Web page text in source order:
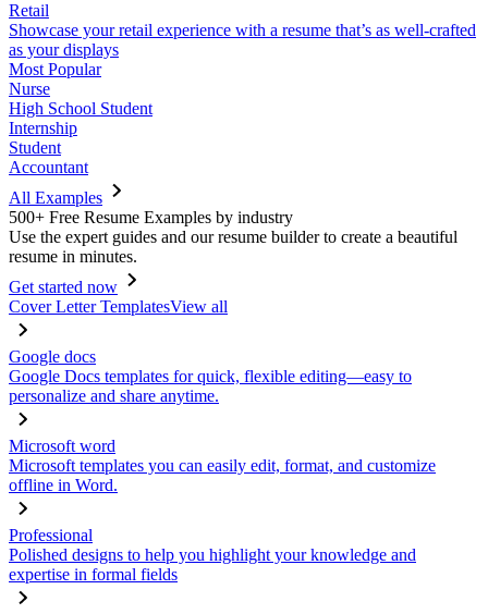
Retail
Showcase your retail experience with a resume that’s as well-crafted
as your displays
Most Popular
Nurse
High School Student
Internship
Student
Accountant
All Examples
500+ Free Resume Examples by industry
Use the expert guides and our resume builder to create a beautiful
resume in minutes.
Get started now
Cover Letter TemplatesView all
Google docs
Google Docs templates for quick, flexible editing—easy to
personalize and share anytime.
Microsoft word
Microsoft templates you can easily edit, format, and customize
offline in Word.
Professional
Polished designs to help you highlight your knowledge and
expertise in formal fields